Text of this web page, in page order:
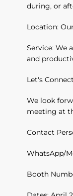
during, or
Location:
Service: We
and
Let's Connect
We look
meeting at
Contact
WhatsApp/
Booth